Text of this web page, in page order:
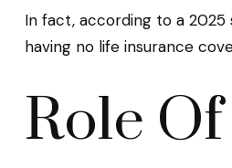
In fact, according to a
having no life insurance
Role